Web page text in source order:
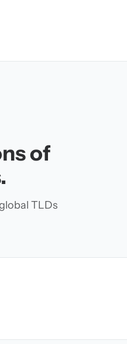
of
TLDs